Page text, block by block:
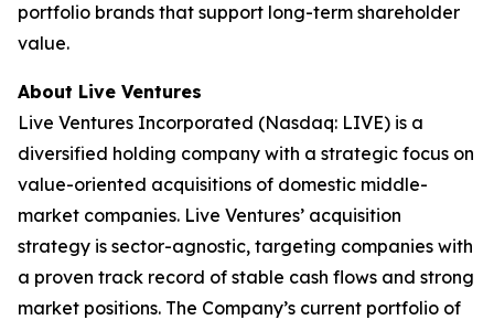
portfolio brands that support long-term shareholder
value.
About Live Ventures
Live Ventures Incorporated (Nasdaq: LIVE) is a
diversified holding company with a strategic focus on
value-oriented acquisitions of domestic middle-
market companies. Live Ventures’ acquisition
strategy is sector-agnostic, targeting companies with
a proven track record of stable cash flows and strong
market positions. The Company’s current portfolio of